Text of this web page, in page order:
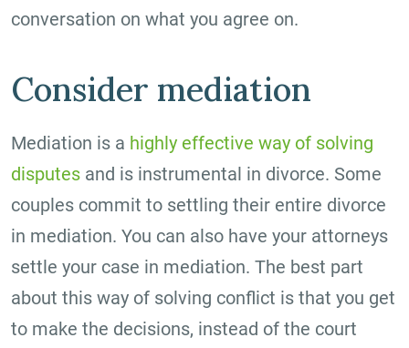
conversation on what you agree on.
Consider mediation
Mediation is a highly effective way of solving
disputes and is instrumental in divorce. Some
couples commit to settling their entire divorce
in mediation. You can also have your attorneys
settle your case in mediation. The best part
about this way of solving conflict is that you get
to make the decisions, instead of the court